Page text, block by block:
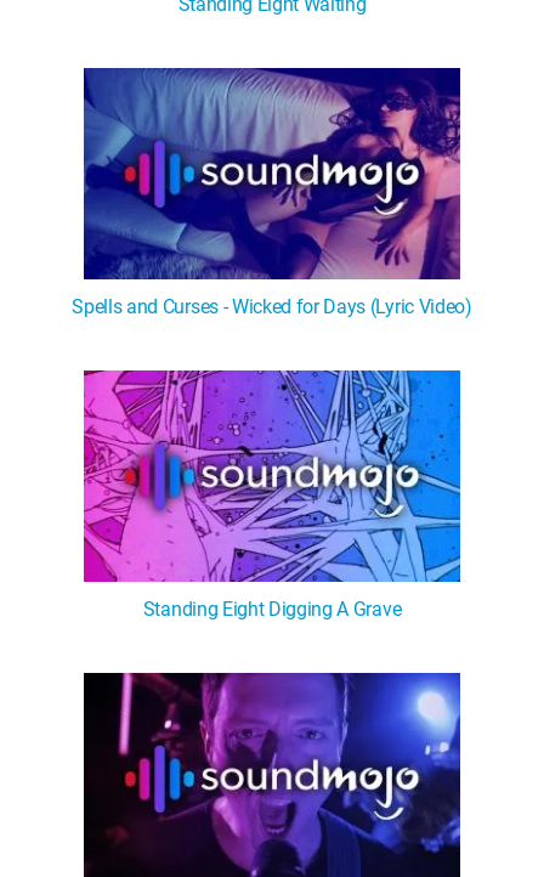
Spells and Curses - Wicked for Days (Lyric Video)
Standing Eight Digging A Grave